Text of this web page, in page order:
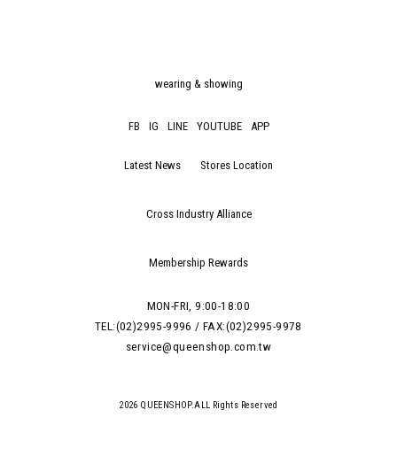
wearing & showing
FB IG LINE YOUTUBE APP
Latest News Stores Location
Cross Industry Alliance
Membership Rewards
MON-FRI, 9:00-18:00
TEL:(02)2995-9996 / FAX:(02)2995-9978
service@queenshop.com.tw
2026 QUEENSHOP.ALL Rights Reserved